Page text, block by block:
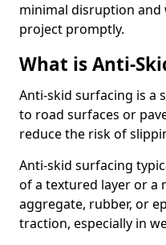
minimal disruption and
project promptly.
What is Anti-
Anti-skid surfacing is a
to road surfaces or
reduce the risk of
Anti-skid surfacing
of a textured layer or a
aggregate, rubber, or
traction, especially in